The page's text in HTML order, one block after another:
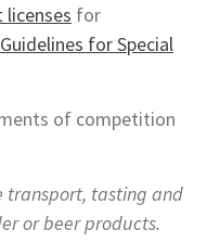
licenses for
for Special
of competition
transport, tasting and
or beer products.